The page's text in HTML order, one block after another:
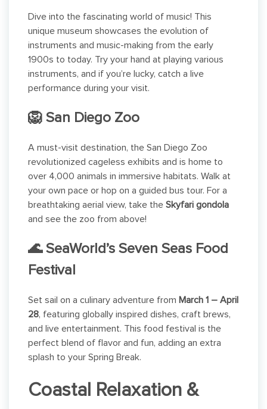
Dive into the fascinating world of music! This
unique museum showcases the evolution of
instruments and music-making from the early
1900s to today. Try your hand at playing various
instruments, and if you’re lucky, catch a live
performance during your visit.
🦁 San Diego Zoo
A must-visit destination, the San Diego Zoo
revolutionized cageless exhibits and is home to
over 4,000 animals in immersive habitats. Walk at
your own pace or hop on a guided bus tour. For a
breathtaking aerial view, take the Skyfari gondola
and see the zoo from above!
🌊 SeaWorld’s Seven Seas Food
Festival
Set sail on a culinary adventure from March 1 – April
28, featuring globally inspired dishes, craft brews,
and live entertainment. This food festival is the
perfect blend of flavor and fun, adding an extra
splash to your Spring Break.
Coastal Relaxation &